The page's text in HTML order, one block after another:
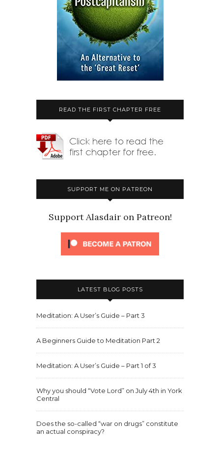
READ THE FIRST CHAPTER FREE
SUPPORT ME ON PATREON
Support Alasdair on Patreon!
LATEST BLOG POSTS
Meditation: A User’s Guide – Part 3
A Beginners Guide to Meditation Part 2
Meditation: A User’s Guide – Part 1 of 3
Why you should “Vote Lord” on July 4th in York
Central
Does the so-called “war on drugs” constitute
an actual conspiracy?